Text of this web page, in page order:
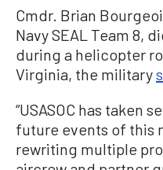
Cmdr. Brian
Navy SEAL Team 8,
during a helicopter
Virginia, the military
“USASOC has taken
future events of this
rewriting multiple